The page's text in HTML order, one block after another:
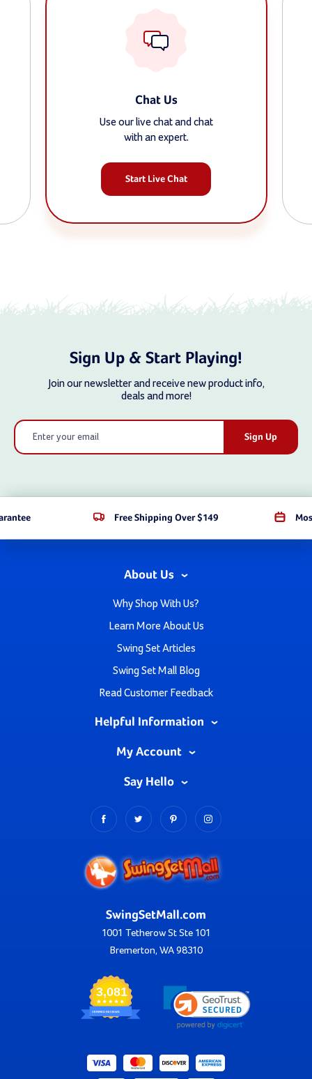
Chat Us
Use our live chat and chat
with an expert.
Start Live Chat
Sign Up & Start Playing!
Join our newsletter and receive new product info,
deals and more!
Email
Address
Free Shipping Over $149
SwingSetMall.com
1001 Tetherow St Ste 101
Bremerton, WA 98310
About Us
Why Shop With Us?
Learn More About Us
Swing Set Articles
Swing Set Mall Blog
Read Customer Feedback
Helpful Information
My Account
Say Hello
3,081
VERIFIED REVIEWS